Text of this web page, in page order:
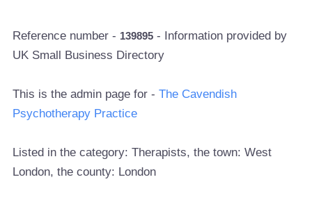
Reference number - 139895 - Information provided by
UK Small Business Directory
This is the admin page for -The Cavendish
Psychotherapy Practice
Listed in the category: Therapists, the town: West
London, the county: London